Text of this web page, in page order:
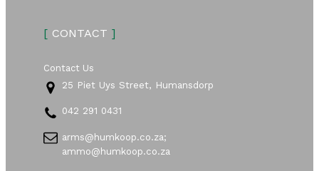
[CONTACT ]
Contact Us
25 Piet Uys Street, Humansdorp
042 291 0431
arms@humkoop.co.za;
ammo@humkoop.co.za